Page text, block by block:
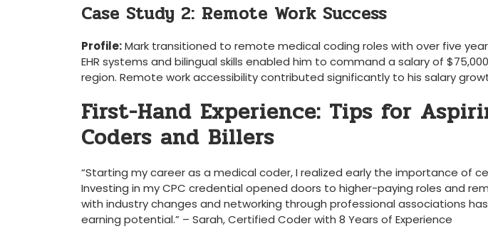
Case Study 2: Remote Work Success
Profile:Mark transitioned to remote medical coding roles with over five
EHR systems and‍ bilingual skills enabled him to command a salary of
region. Remote work‌ accessibility contributed‌ significantly to his ⁣salary
First-Hand Experience: Tips for
Coders and Billers
“Starting my ‍career as a ⁢medical coder, I realized‌ early the importance of
Investing⁣ in my CPC credential opened doors to‍ higher-paying roles and⁤
with industry ​changes and networking through professional associations
earning ​potential.” – ⁤Sarah, Certified Coder with 8 Years ‌of Experience